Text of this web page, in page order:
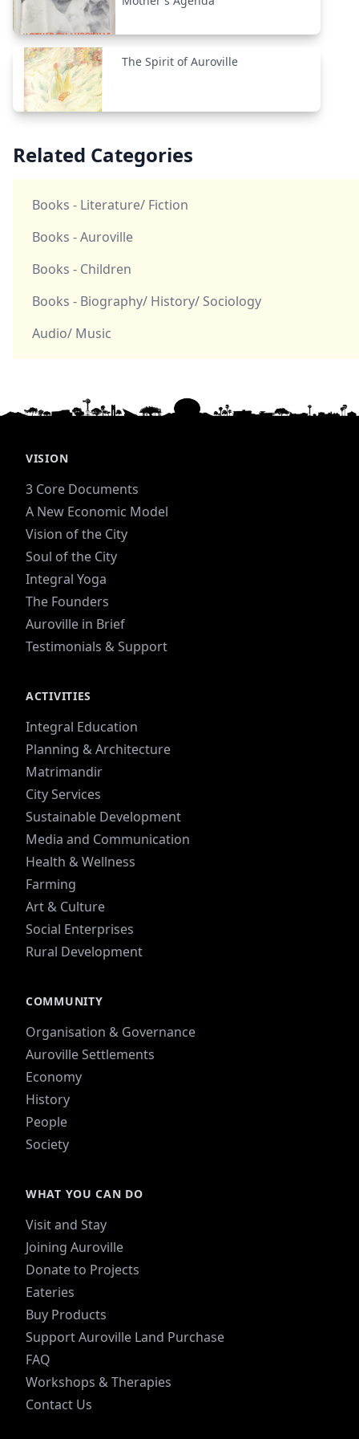
The Spirit of Auroville
Related Categories
Books - Literature/ Fiction
Books - Auroville
Books - Children
Books - Biography/ History/ Sociology
Audio/ Music
VISION
3 Core Documents
A New Economic Model
Vision of the City
Soul of the City
Integral Yoga
The Founders
Auroville in Brief
Testimonials & Support
ACTIVITIES
Integral Education
Planning & Architecture
Matrimandir
City Services
Sustainable Development
Media and Communication
Health & Wellness
Farming
Art & Culture
Social Enterprises
Rural Development
COMMUNITY
Organisation & Governance
Auroville Settlements
Economy
History
People
Society
WHAT YOU CAN DO
Visit and Stay
Joining Auroville
Donate to Projects
Eateries
Buy Products
Support Auroville Land Purchase
FAQ
Workshops & Therapies
Contact Us